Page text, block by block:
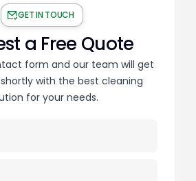
GET IN TOUCH
a Free Quote
form and our team will get
with the best cleaning
for your needs.